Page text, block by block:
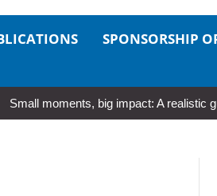
SPONSORSHIP
big impact: A realistic guide to